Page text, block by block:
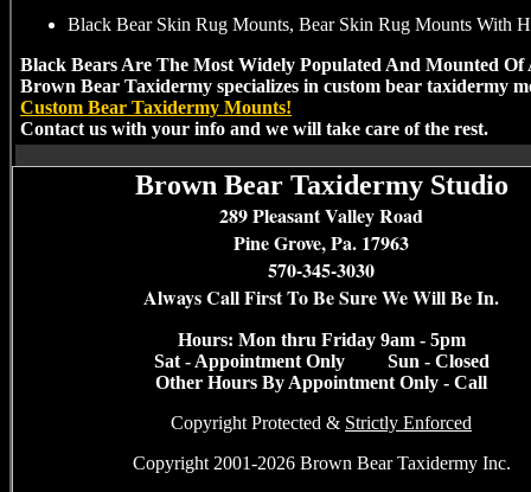
Black Bear Skin Rug Mounts, Bear Skin Rug Mounts With
Black Bears Are The Most Widely Populated And Mounted
Brown Bear Taxidermy specializes in custom bear taxidermy
Custom Bear Taxidermy Mounts!
Contact us with your info and we will take care of the rest.
Brown Bear Taxidermy Studio
289 Pleasant Valley Road
Pine Grove, Pa. 17963
570-345-3030
Always Call First To Be Sure We Will Be In.
Hours: Mon thru Friday 9am - 5pm
Sat - Appointment Only Sun - Closed
Other Hours By Appointment Only - Call
Copyright Protected & Strictly Enforced
Copyright 2001-2026 Brown Bear Taxidermy Inc.